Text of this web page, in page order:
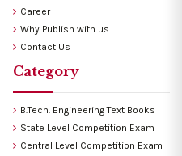
Career
Why Publish with us
Contact Us
Category
B.Tech. Engineering Text Books
State Level Competition Exam
Central Level Competition Exam